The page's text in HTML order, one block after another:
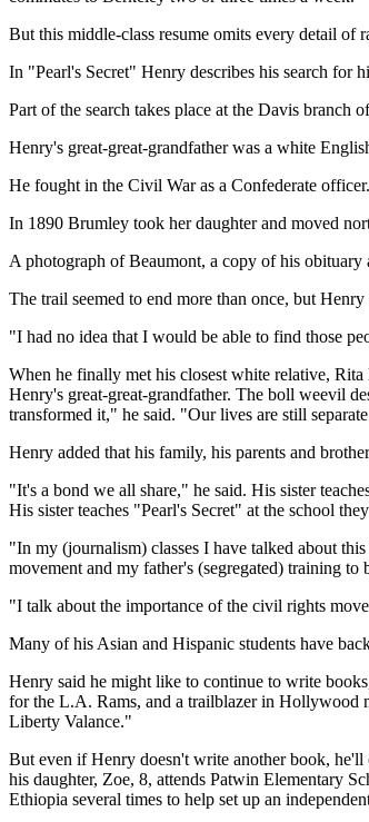
But this middle-class resume omits every detail of
In "Pearl's Secret" Henry describes his search for
Part of the search takes place at the Davis
Henry's great-great-grandfather was a white
He fought in the Civil War as a Confederate
In 1890 Brumley took her daughter and moved
A photograph of Beaumont, a copy of his obituary
The trail seemed to end more than once, but
"I had no idea that I would be able to find those
When he finally met his closest white relative,
Henry's great-great-grandfather. The boll weevil
transformed it," he said. "Our lives are still
Henry added that his family, his parents and
"It's a bond we all share," he said. His sister
His sister teaches "Pearl's Secret" at the school
"In my (journalism) classes I have talked about
movement and my father's (segregated) training to
"I talk about the importance of the civil rights
Many of his Asian and Hispanic students have
Henry said he might like to continue to write
for the L.A. Rams, and a trailblazer in Hollywood
Liberty Valance."
But even if Henry doesn't write another book,
his daughter, Zoe, 8, attends Patwin Elementary
Ethiopia several times to help set up an